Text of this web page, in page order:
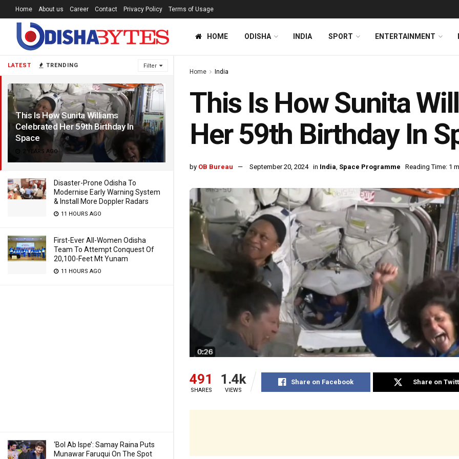
LATEST TRENDING Filter
This Is How Sunita Williams
Celebrated Her 59th Birthday In
Space
2 YEARS AGO
Disaster-Prone Odisha To
Modernise Early Warning System
& Install More Doppler Radars
11 HOURS AGO
First-Ever All-Women Odisha
Team To Attempt Conquest Of
20,100-Feet Mt Yunam
11 HOURS AGO
‘Bol Ab Ispe’: Samay Raina Puts
Munawar Faruqui On The Spot
Home About us Career Contact Privacy Policy Terms of Usage
HOME ODISHA INDIA SPORT ENTERTAINMENT
Home India
This Is How Sunita
Her 59th Birthday In
by OB Bureau September 20, 2024 in India, Space Programme Reading Time: 1
491
SHARES
1.4k
VIEWS
Share on Facebook Share on